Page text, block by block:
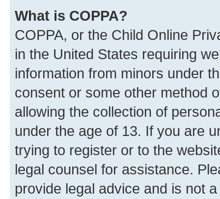
What is COPPA?
COPPA, or the Child Online
in the United States requiring
information from minors under
consent or some other method
allowing the collection of
under the age of 13. If you are
trying to register or to the
legal counsel for assistance.
provide legal advice and is not